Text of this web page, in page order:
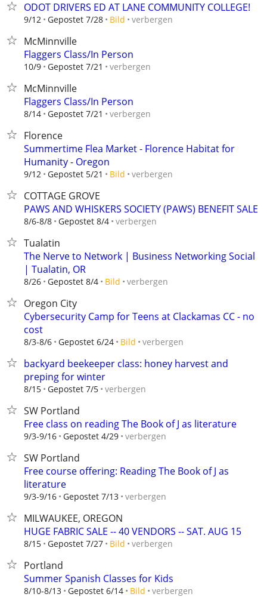
ODOT DRIVERS ED AT LANE COMMUNITY COLLEGE!
9/12 Gepostet 7/28 Bild verbergen
McMinnville
Flaggers Class/In Person
10/9 Gepostet 7/21 verbergen
McMinnville
Flaggers Class/In Person
8/14 Gepostet 7/21 verbergen
Florence
Summertime Flea Market - Florence Habitat for
Humanity - Oregon
9/12 Gepostet 5/21 Bild verbergen
COTTAGE GROVE
PAWS AND WHISKERS SOCIETY (PAWS) BENEFIT SALE
8/6-8/8 Gepostet 8/4 verbergen
Tualatin
The Nerve to Network | Business Networking Social
| Tualatin, OR
8/26 Gepostet 8/4 Bild verbergen
Oregon City
Cybersecurity Camp for Teens at Clackamas CC - no
cost
8/3-8/6 Gepostet 6/24 Bild verbergen
backyard beekeeper class: honey harvest and
preping for winter
8/15 Gepostet 7/5 verbergen
SW Portland
Free class on reading The Book of J as literature
9/3-9/16 Gepostet 4/29 verbergen
SW Portland
Free course offering: Reading The Book of J as
literature
9/3-9/16 Gepostet 7/13 verbergen
MILWAUKEE, OREGON
HUGE FABRIC SALE -- 40 VENDORS -- SAT. AUG 15
8/15 Gepostet 7/27 Bild verbergen
Portland
Summer Spanish Classes for Kids
8/10-8/13 Gepostet 6/14 Bild verbergen